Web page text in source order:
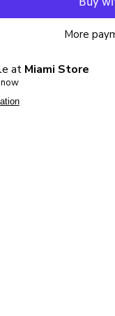
More
at Miami Store